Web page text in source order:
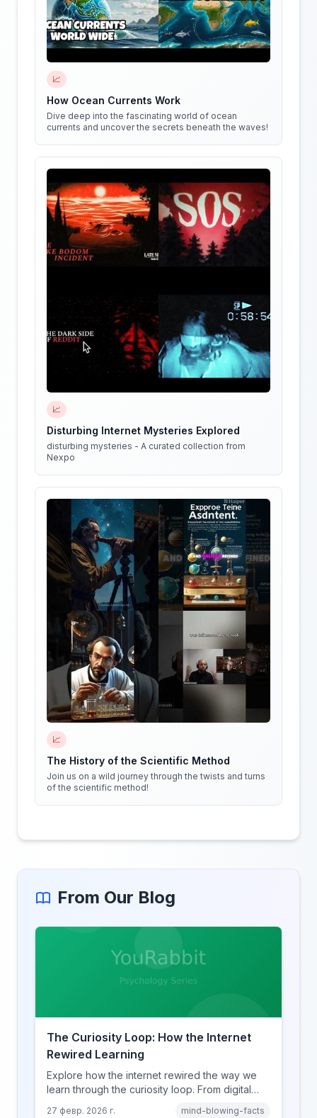
📈
How Ocean Currents Work
Dive deep into the fascinating world of ocean
currents and uncover the secrets beneath the waves!
📈
Disturbing Internet Mysteries Explored
disturbing mysteries - A curated collection from
Nexpo
📈
The History of the Scientific Method
Join us on a wild journey through the twists and turns
of the scientific method!
From Our Blog
The Curiosity Loop: How the Internet
Rewired Learning
Explore how the internet rewired the way we
learn through the curiosity loop. From digital
27 февр. 2026 г. mind-blowing-facts